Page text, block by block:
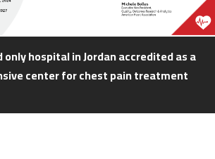
hospital in Jordan accredited as a
center for chest pain treatment